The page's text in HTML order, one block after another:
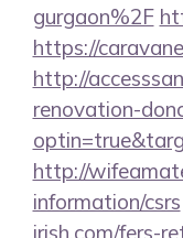
gurgaon%2F
https://
http://
renovation-
http://
information/csrs
irish.com/fers-